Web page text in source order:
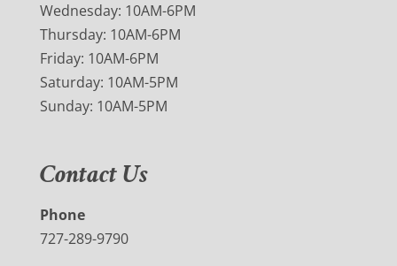
Wednesday: 10AM-6PM
Thursday: 10AM-6PM
Friday: 10AM-6PM
Saturday: 10AM-5PM
Sunday: 10AM-5PM
Contact Us
Phone
727-289-9790